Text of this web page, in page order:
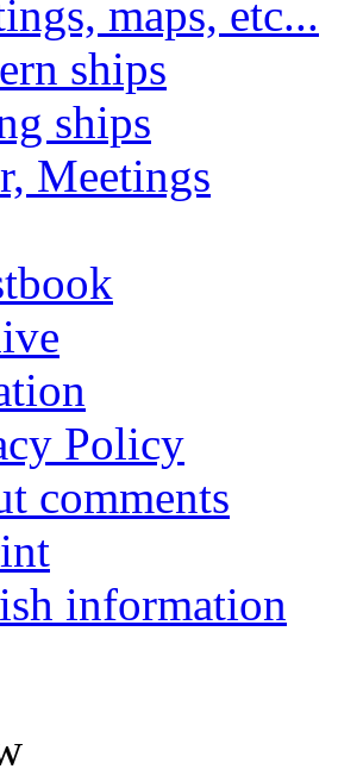
maps, etc...
ships
ships
Meetings
Policy
comments
information